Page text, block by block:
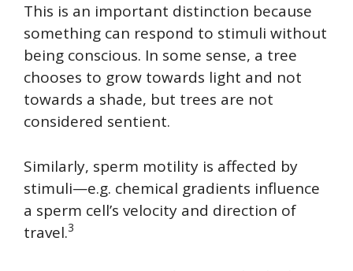
This is an important distinction because
something can respond to stimuli without
being conscious. In some sense, a tree
chooses to grow towards light and not
towards a shade, but trees are not
considered sentient.
Similarly, sperm motility is affected by
stimuli—e.g. chemical gradients influence
a sperm cell’s velocity and direction of
travel.3